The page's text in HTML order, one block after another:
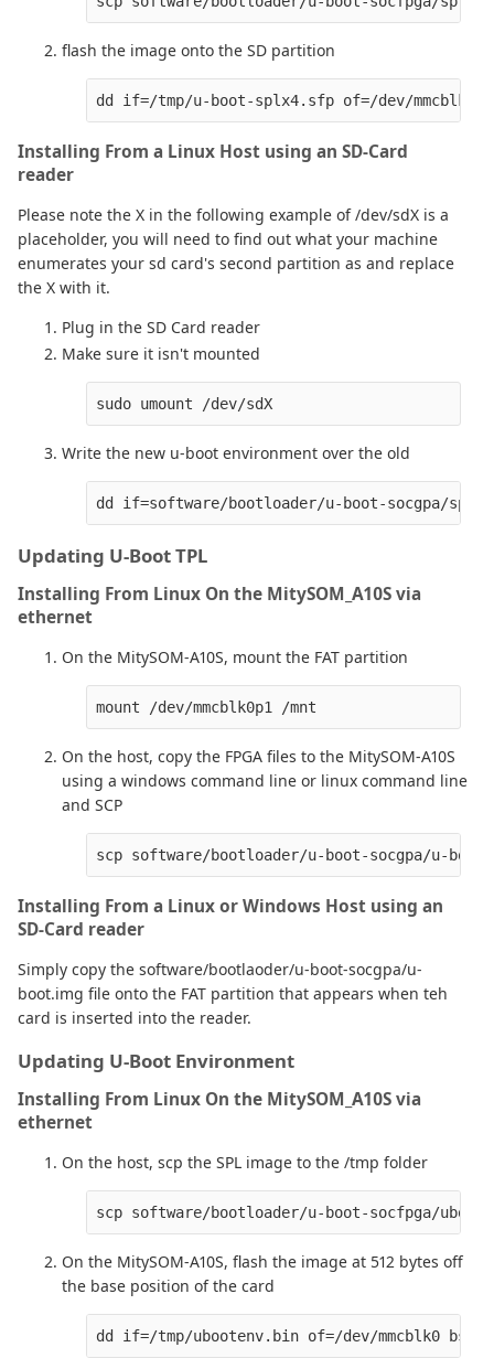
flash the image onto the SD partition
Installing From a Linux Host using an SD-Card
reader
Please note the X in the following example of /dev/sdX is a
placeholder, you will need to find out what your machine
enumerates your sd card's second partition as and replace
the X with it.
Plug in the SD Card reader
Make sure it isn't mounted
Write the new u-boot environment over the old
Updating U-Boot TPL
Installing From Linux On the MitySOM_A10S via
ethernet
On the MitySOM-A10S, mount the FAT partition
On the host, copy the FPGA files to the MitySOM-A10S
using a windows command line or linux command line
and SCP
Installing From a Linux or Windows Host using an
SD-Card reader
Simply copy the software/bootlaoder/u-boot-socgpa/u-
boot.img file onto the FAT partition that appears when teh
card is inserted into the reader.
Updating U-Boot Environment
Installing From Linux On the MitySOM_A10S via
ethernet
On the host, scp the SPL image to the /tmp folder
On the MitySOM-A10S, flash the image at 512 bytes off
the base position of the card